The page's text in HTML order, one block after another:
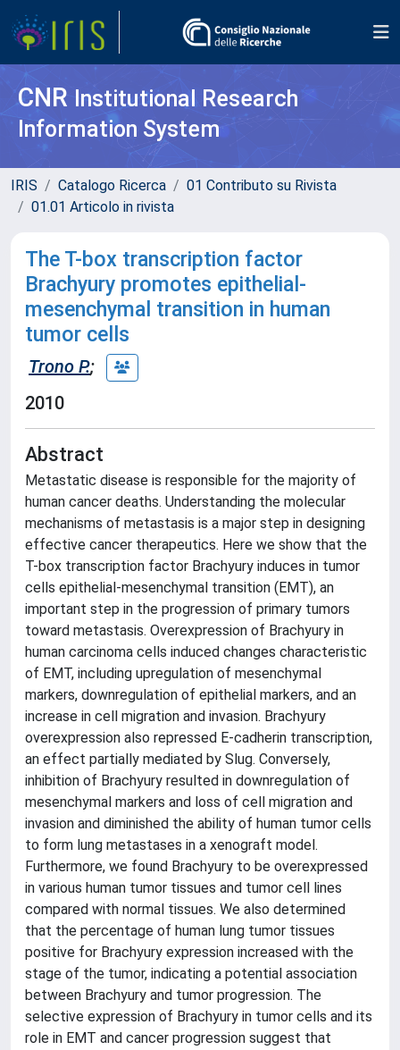
CNR Institutional Research
Information System
IRIS Catalogo Ricerca
01 Contributo su Rivista
01.01 Articolo in rivista
The T-box transcription factor
Brachyury promotes epithelial-
mesenchymal transition in human
tumor cells
Trono P.;
2010
Abstract
Metastatic disease is responsible for the majority of
human cancer deaths. Understanding the molecular
mechanisms of metastasis is a major step in designing
effective cancer therapeutics. Here we show that the
T-box transcription factor Brachyury induces in tumor
cells epithelial-mesenchymal transition (EMT), an
important step in the progression of primary tumors
toward metastasis. Overexpression of Brachyury in
human carcinoma cells induced changes characteristic
of EMT, including upregulation of mesenchymal
markers, downregulation of epithelial markers, and an
increase in cell migration and invasion. Brachyury
overexpression also repressed E-cadherin transcription,
an effect partially mediated by Slug. Conversely,
inhibition of Brachyury resulted in downregulation of
mesenchymal markers and loss of cell migration and
invasion and diminished the ability of human tumor cells
to form lung metastases in a xenograft model.
Furthermore, we found Brachyury to be overexpressed
in various human tumor tissues and tumor cell lines
compared with normal tissues. We also determined
that the percentage of human lung tumor tissues
positive for Brachyury expression increased with the
stage of the tumor, indicating a potential association
between Brachyury and tumor progression. The
selective expression of Brachyury in tumor cells and its
role in EMT and cancer progression suggest that